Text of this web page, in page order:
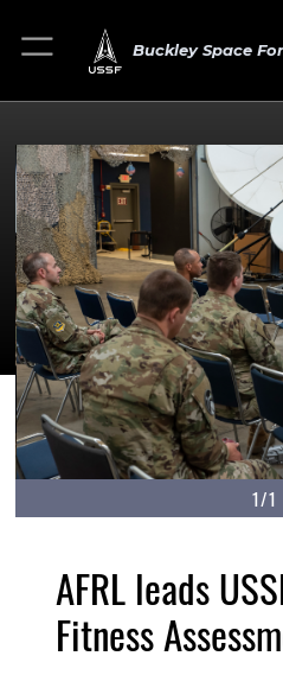
Buckley Space
1/1
AFRL leads
Fitness